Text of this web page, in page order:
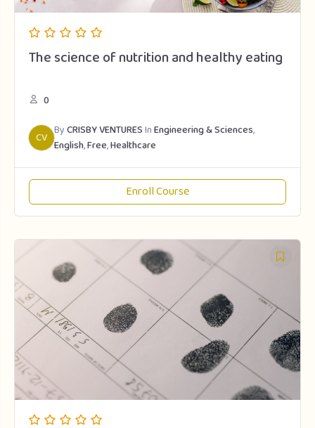
The science of nutrition and healthy eating
0
CV ByCRISBY VENTURESInEngineering & Sciences,
English,Free,Healthcare
Enroll Course